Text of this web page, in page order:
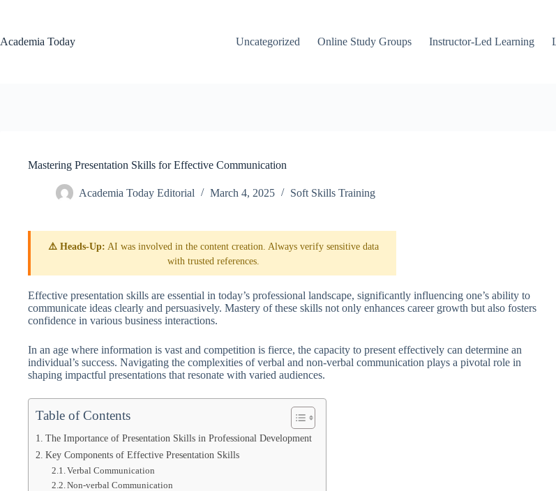
Academia Today
Uncategorized Online Study Groups Instructor-Led Learning
Mastering Presentation Skills for Effective Communication
Academia Today Editorial March 4, 2025 Soft Skills Training
⚠️ Heads-Up: AI was involved in the content creation. Always verify sensitive data
with trusted references.
Effective presentation skills are essential in today’s professional landscape, significantly influencing one’s ability to
communicate ideas clearly and persuasively. Mastery of these skills not only enhances career growth but also fosters
confidence in various business interactions.
In an age where information is vast and competition is fierce, the capacity to present effectively can determine an
individual’s success. Navigating the complexities of verbal and non-verbal communication plays a pivotal role in
shaping impactful presentations that resonate with varied audiences.
Table of Contents
The Importance of Presentation Skills in Professional Development
Key Components of Effective Presentation Skills
Verbal Communication
Non-verbal Communication